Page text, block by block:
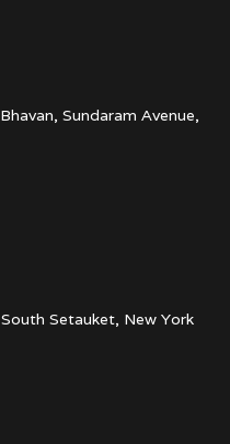
Bhavan, Sundaram Avenue,
South Setauket, New York